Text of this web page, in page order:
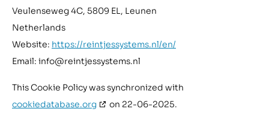
Veulenseweg 4C, 5809 EL, Leunen
Netherlands
Website: https://reintjessystems.nl/en/
Email: info@reintjessystems.nl
This Cookie Policy was synchronized with
cookiedatabase.org
on 22-06-2025.